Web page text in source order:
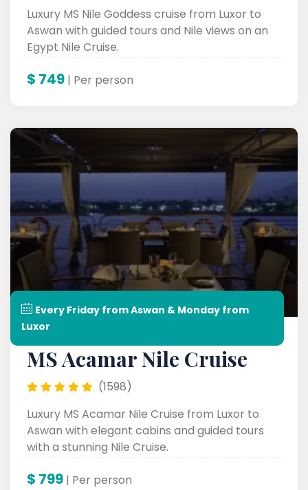
Luxury MS Nile Goddess cruise from Luxor to
Aswan with guided tours and Nile views on an
Egypt Nile Cruise.
$ 749 | Per person
Every Friday from Aswan & Monday from
Luxor
MS Acamar Nile Cruise
(1598)
Luxury MS Acamar Nile Cruise from Luxor to
Aswan with elegant cabins and guided tours
with a stunning Nile Cruise.
$ 799 | Per person